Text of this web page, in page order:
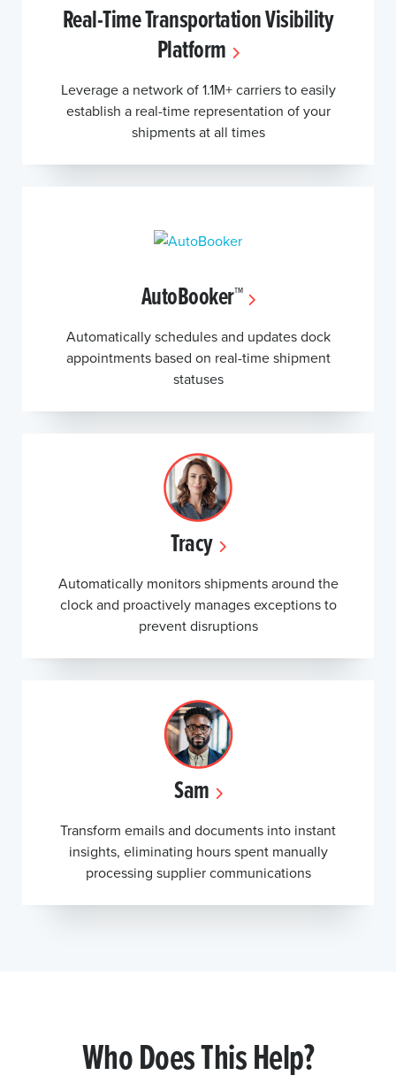
Real-Time Transportation Visibility
Platform
Leverage a network of 1.1M+ carriers to easily
establish a real-time representation of your
shipments at all times
AutoBooker™
Automatically schedules and updates dock
appointments based on real-time shipment
statuses
Tracy
Automatically monitors shipments around the
clock and proactively manages exceptions to
prevent disruptions
Sam
Transform emails and documents into instant
insights, eliminating hours spent manually
processing supplier communications
Who Does This Help?